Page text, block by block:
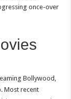
once-over
Bollywood,
Most recent